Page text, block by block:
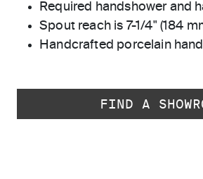
Required handshower and
Spout reach is 7-1/4" (184
Handcrafted porcelain
FIND A